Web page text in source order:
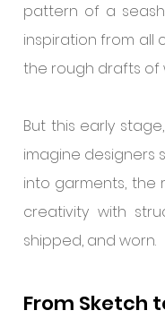
pattern of a
inspiration from all
the rough drafts of
But this early
imagine designers
into garments, the
creativity with
shipped, and worn.
From Sketch